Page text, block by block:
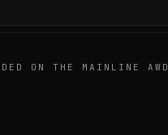
ON THE MAINLINE AWD